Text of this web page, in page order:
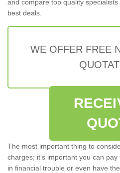
and compare top quality
best deals.
WE OFFER FREE
The most important thing to
charges; it's important you can
in financial trouble or even have